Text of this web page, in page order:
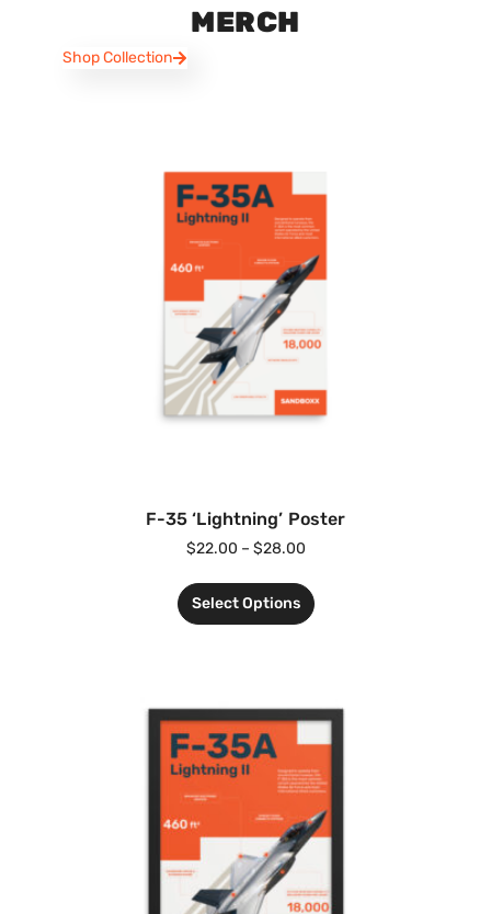
MERCH
Shop Collection
F-35 ‘Lightning’ Poster
$22.00 – $28.00
Select Options